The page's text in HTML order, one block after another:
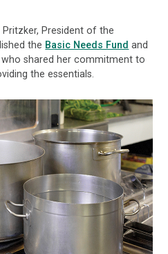
Pritzker, President of the
the Basic Needs Fund and
shared her commitment to
the essentials.